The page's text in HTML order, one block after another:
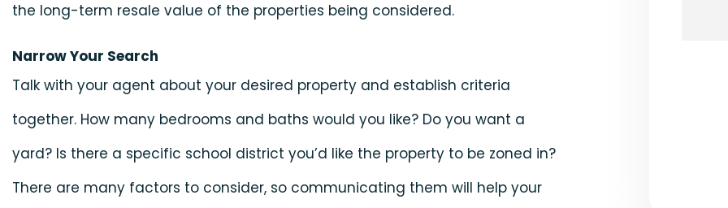
the long-term resale value of the properties being considered.
Narrow Your Search
Talk with your agent about your desired property and establish criteria
together. How many bedrooms and baths would you like? Do you want a
yard? Is there a specific school district you’d like the property to be zoned in?
There are many factors to consider, so communicating them will help your